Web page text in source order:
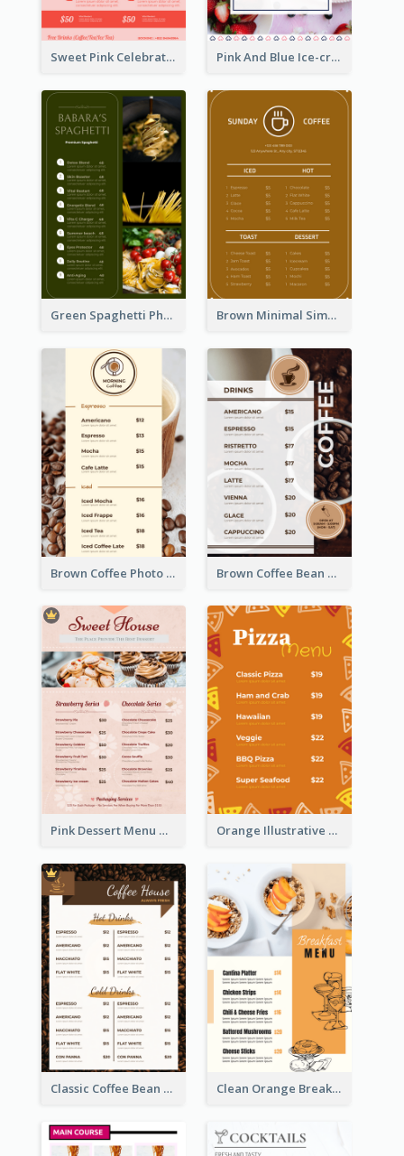
Sweet Pink Celebration Menu Template Design Pink And Blue Ice-cream Photo Dessert Menu
Green Spaghetti Photos Grand Restaurant Menu Brown Minimal Simple Cafe Menu
Brown Coffee Photo Coffee Shop Menu Brown Coffee Bean Background Café Menu
Pink Dessert Menu With Two Column Orange Illustrative Pizza Restaurant Menu Design
Classic Coffee Bean Drinks Menu Design Ideas Clean Orange Breakfast Cafe Menu Design